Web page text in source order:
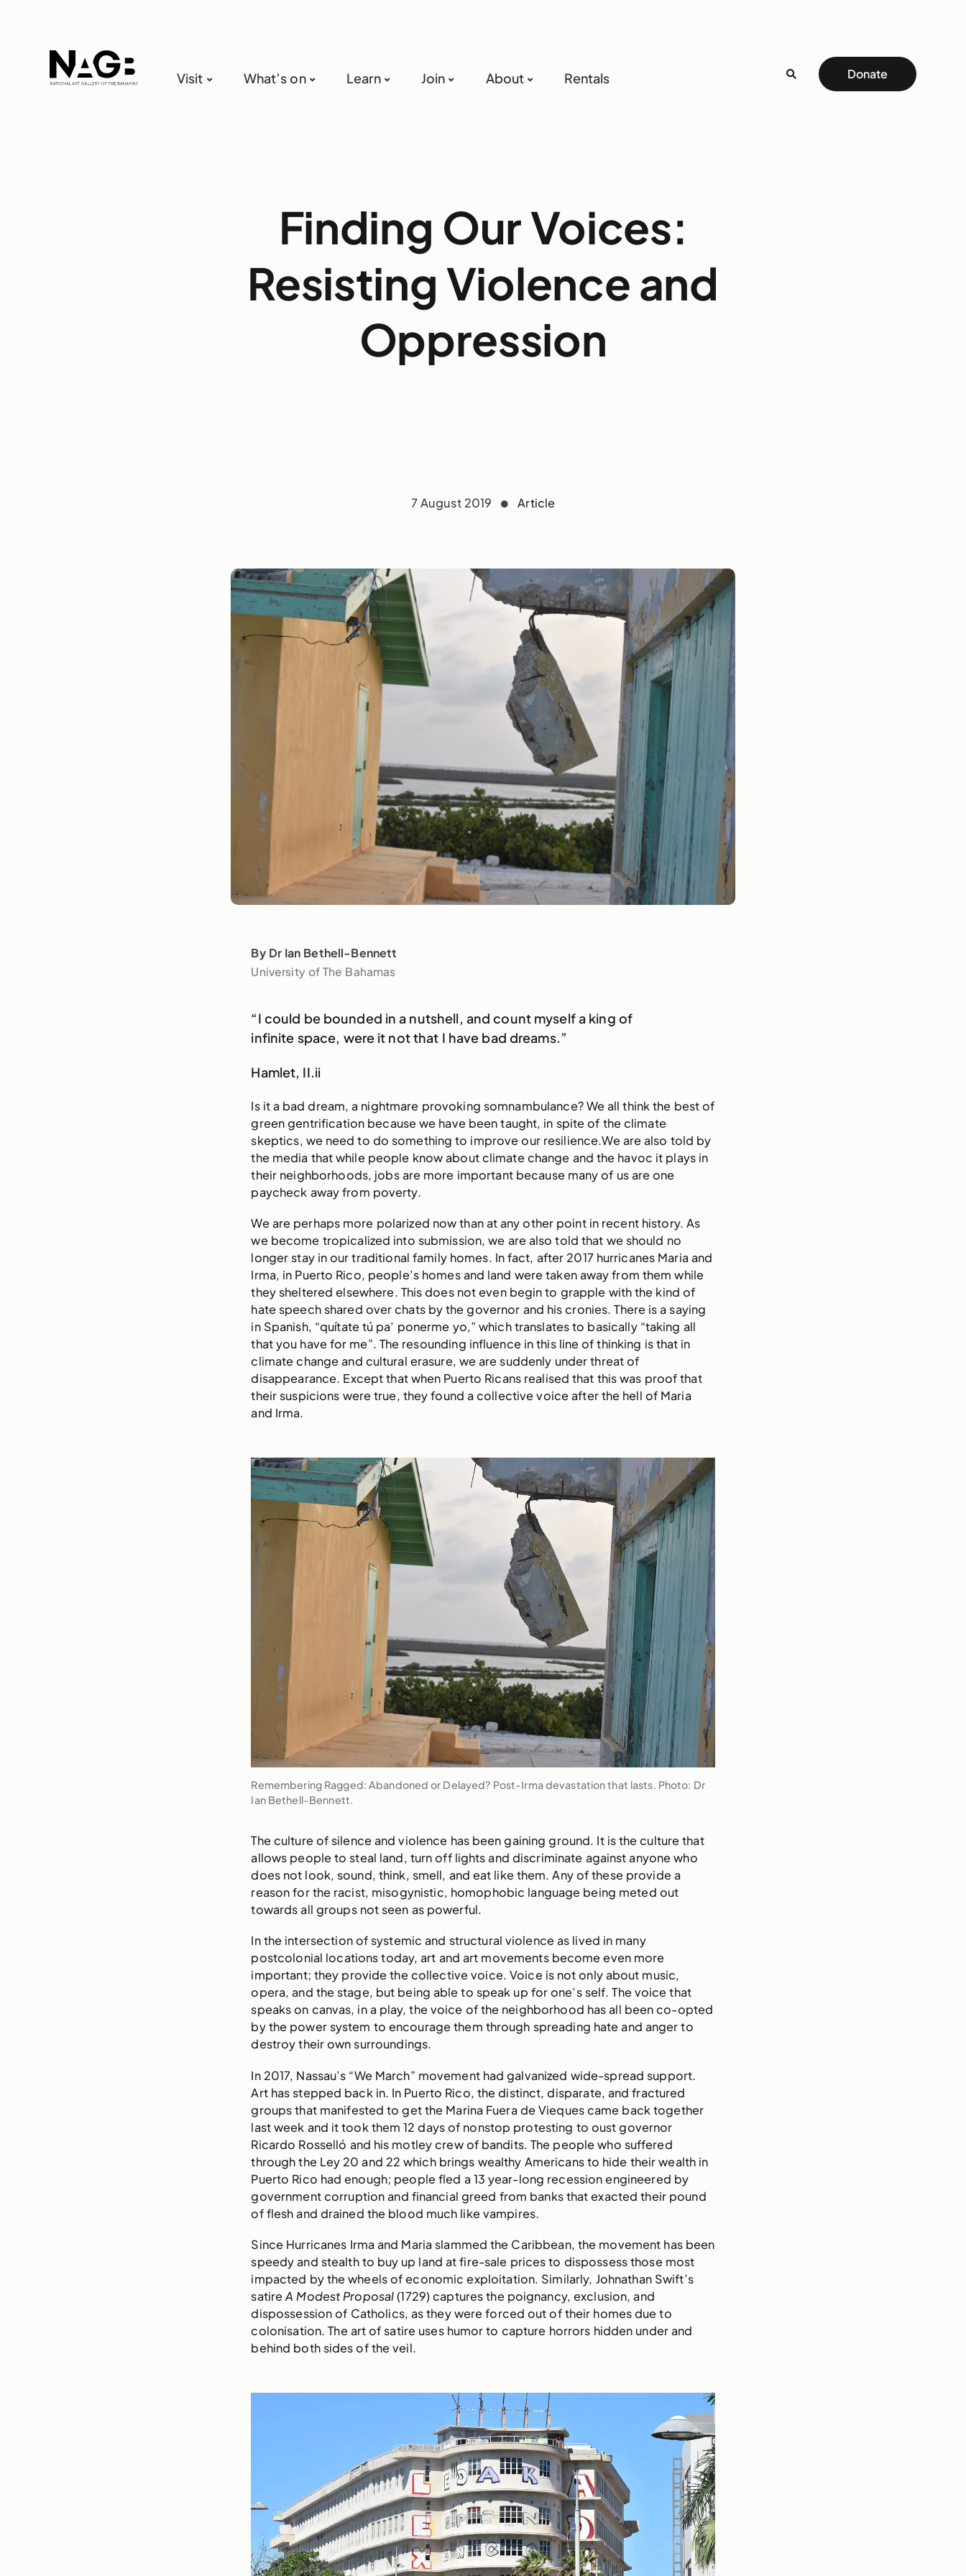
Visit What’s on Learn Join About Rentals Donate
Finding Our Voices:
Resisting Violence and
Oppression
7 August 2019 Article
By Dr Ian Bethell-Bennett
University of The Bahamas
“I could be bounded in a nutshell, and count myself a king of
infinite space, were it not that I have bad dreams.”
Hamlet, II.ii
Is it a bad dream, a nightmare provoking somnambulance? We all think the best of
green gentrification because we have been taught, in spite of the climate
skeptics, we need to do something to improve our resilience.We are also told by
the media that while people know about climate change and the havoc it plays in
their neighborhoods, jobs are more important because many of us are one
paycheck away from poverty.
We are perhaps more polarized now than at any other point in recent history. As
we become tropicalized into submission, we are also told that we should no
longer stay in our traditional family homes. In fact, after 2017 hurricanes Maria and
Irma, in Puerto Rico, people’s homes and land were taken away from them while
they sheltered elsewhere. This does not even begin to grapple with the kind of
hate speech shared over chats by the governor and his cronies. There is a saying
in Spanish, “quítate tú pa’ ponerme yo,” which translates to basically “taking all
that you have for me”. The resounding influence in this line of thinking is that in
climate change and cultural erasure, we are suddenly under threat of
disappearance. Except that when Puerto Ricans realised that this was proof that
their suspicions were true, they found a collective voice after the hell of Maria
and Irma.
Remembering Ragged: Abandoned or Delayed? Post-Irma devastation that lasts. Photo: Dr
Ian Bethell-Bennett.
The culture of silence and violence has been gaining ground. It is the culture that
allows people to steal land, turn off lights and discriminate against anyone who
does not look, sound, think, smell, and eat like them. Any of these provide a
reason for the racist, misogynistic, homophobic language being meted out
towards all groups not seen as powerful.
In the intersection of systemic and structural violence as lived in many
postcolonial locations today, art and art movements become even more
important; they provide the collective voice. Voice is not only about music,
opera, and the stage, but being able to speak up for one’s self. The voice that
speaks on canvas, in a play, the voice of the neighborhood has all been co-opted
by the power system to encourage them through spreading hate and anger to
destroy their own surroundings.
In 2017, Nassau’s “We March” movement had galvanized wide-spread support.
Art has stepped back in. In Puerto Rico, the distinct, disparate, and fractured
groups that manifested to get the Marina Fuera de Vieques came back together
last week and it took them 12 days of nonstop protesting to oust governor
Ricardo Rosselló and his motley crew of bandits. The people who suffered
through the Ley 20 and 22 which brings wealthy Americans to hide their wealth in
Puerto Rico had enough; people fled a 13 year-long recession engineered by
government corruption and financial greed from banks that exacted their pound
of flesh and drained the blood much like vampires.
Since Hurricanes Irma and Maria slammed the Caribbean, the movement has been
speedy and stealth to buy up land at fire-sale prices to dispossess those most
impacted by the wheels of economic exploitation. Similarly, Johnathan Swift’s
satireA Modest Proposal(1729) captures the poignancy, exclusion, and
dispossession of Catholics, as they were forced out of their homes due to
colonisation. The art of satire uses humor to capture horrors hidden under and
behind both sides of the veil.